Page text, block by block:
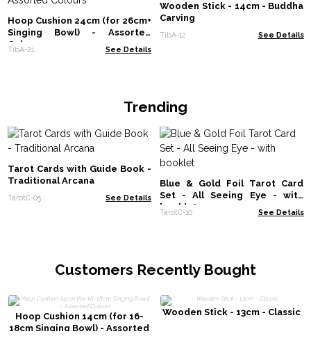
Hoop Cushion 24cm (for 26cm+
Singing Bowl) - Assorted
Colours
TibA-21 See Details
Wooden Stick - 14cm - Buddha
Carving
TibA-12 See Details
Trending
Tarot Cards with Guide Book -
Traditional Arcana
TarotC-05 See Details
Blue & Gold Foil Tarot Card
Set - All Seeing Eye - with
booklet
TarotC-10 See Details
Customers Recently Bought
Hoop Cushion 14cm (for 16-
18cm Singing Bowl) - Assorted
Wooden Stick - 13cm - Classic